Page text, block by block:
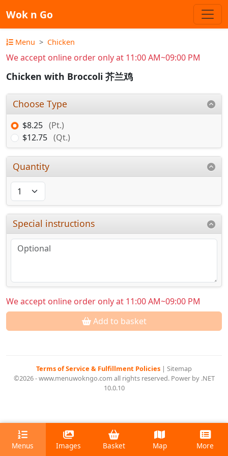
Wok n Go
Menu Chicken
We accept online order only at 11:00 AM~09:00 PM
Chicken with Broccoli 芥兰鸡
Choose Type
$8.25 (Pt.)
$12.75 (Qt.)
Quantity
Special instructions
We accept online order only at 11:00 AM~09:00 PM
Add to basket
Terms of Service & Fulfillment Policies | Sitemap
©2026 - www.menuwokngo.com all rights reserved. Power by .NET
10.0.10
Menus Images Basket Map More